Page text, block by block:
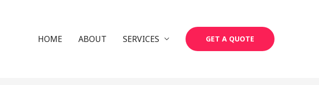
HOME ABOUT SERVICES GET A QUOTE